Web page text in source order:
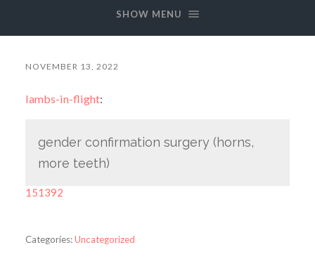
SHOW MENU
NOVEMBER 13, 2022
lambs-in-flight:
gender confirmation surgery (horns,
more teeth)
151392
Categories:Uncategorized